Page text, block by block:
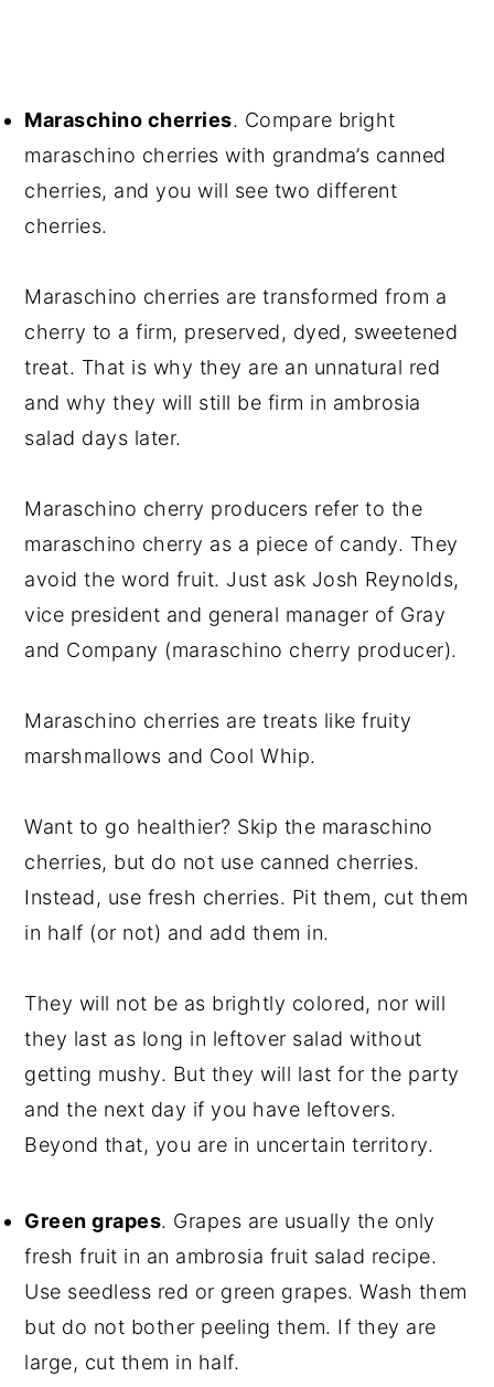
Maraschino cherries. Compare bright
maraschino cherries with grandma’s canned
cherries, and you will see two different
cherries.
Maraschino cherries are transformed from a
cherry to a firm, preserved, dyed, sweetened
treat. That is why they are an unnatural red
and why they will still be firm in ambrosia
salad days later.
Maraschino cherry producers refer to the
maraschino cherry as a piece of candy. They
avoid the word fruit. Just ask Josh Reynolds,
vice president and general manager of Gray
and Company (maraschino cherry producer).
Maraschino cherries are treats like fruity
marshmallows and Cool Whip.
Want to go healthier? Skip the maraschino
cherries, but do not use canned cherries.
Instead, use fresh cherries. Pit them, cut them
in half (or not) and add them in.
They will not be as brightly colored, nor will
they last as long in leftover salad without
getting mushy. But they will last for the party
and the next day if you have leftovers.
Beyond that, you are in uncertain territory.
Green grapes. Grapes are usually the only
fresh fruit in an ambrosia fruit salad recipe.
Use seedless red or green grapes. Wash them
but do not bother peeling them. If they are
large, cut them in half.